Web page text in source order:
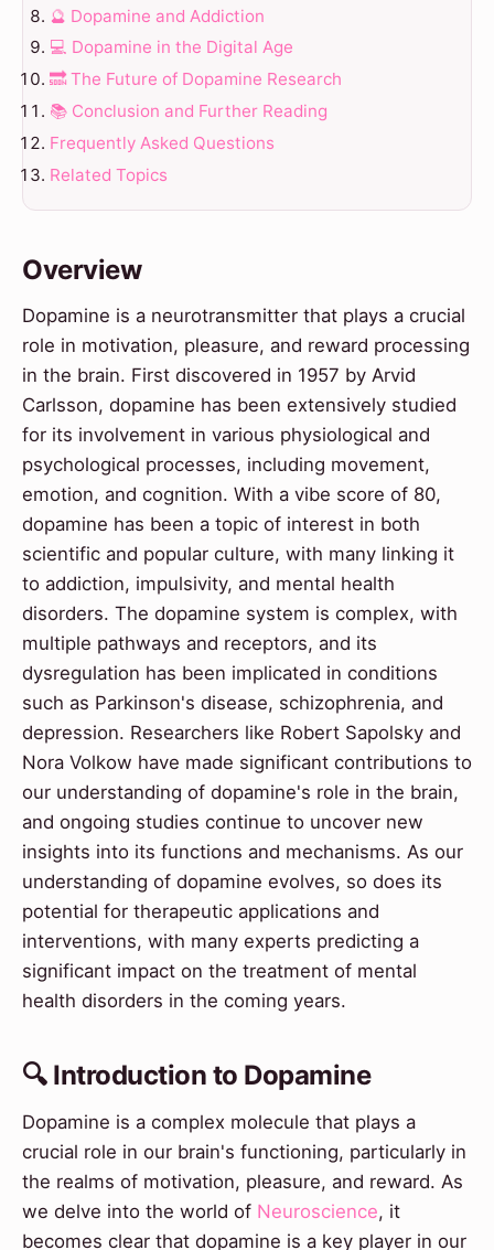
🔮 Dopamine and Addiction
💻 Dopamine in the Digital Age
🔜 The Future of Dopamine Research
📚 Conclusion and Further Reading
Frequently Asked Questions
Related Topics
Overview
Dopamine is a neurotransmitter that plays a crucial
role in motivation, pleasure, and reward processing
in the brain. First discovered in 1957 by Arvid
Carlsson, dopamine has been extensively studied
for its involvement in various physiological and
psychological processes, including movement,
emotion, and cognition. With a vibe score of 80,
dopamine has been a topic of interest in both
scientific and popular culture, with many linking it
to addiction, impulsivity, and mental health
disorders. The dopamine system is complex, with
multiple pathways and receptors, and its
dysregulation has been implicated in conditions
such as Parkinson's disease, schizophrenia, and
depression. Researchers like Robert Sapolsky and
Nora Volkow have made significant contributions to
our understanding of dopamine's role in the brain,
and ongoing studies continue to uncover new
insights into its functions and mechanisms. As our
understanding of dopamine evolves, so does its
potential for therapeutic applications and
interventions, with many experts predicting a
significant impact on the treatment of mental
health disorders in the coming years.
🔍 Introduction to Dopamine
Dopamine is a complex molecule that plays a
crucial role in our brain's functioning, particularly in
the realms of motivation, pleasure, and reward. As
we delve into the world of Neuroscience, it
becomes clear that dopamine is a key player in our